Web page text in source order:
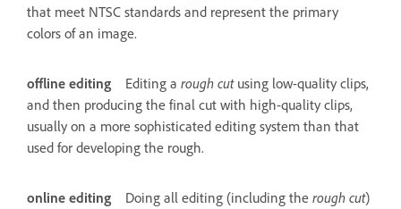
that meet NTSC standards and represent the primary
colors of an image.
offline editing Editing a rough cutusing low-quality clips,
and then producing the final cut with high-quality clips,
usually on a more sophisticated editing system than that
used for developing the rough.
online editing Doing all editing (including the rough cut)